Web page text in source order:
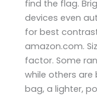
find the flag.
devices even
for best
amazon.com.
factor. Some
while others are
bag, a lighter,